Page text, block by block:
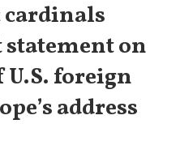
cardinals
on
foreign
address